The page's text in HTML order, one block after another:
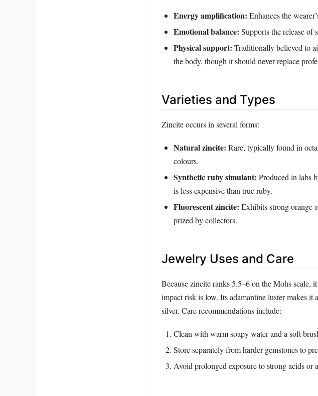
Energy amplification: Enhances the
Emotional balance: Supports the release of
Physical support: Traditionally believed to
the body, though it should never replace
Varieties and Types
Zincite occurs in several forms:
Natural zincite: Rare, typically found in
colours.
Synthetic ruby simulant: Produced in labs
is less expensive than true ruby.
Fluorescent zincite: Exhibits strong
prized by collectors.
Jewelry Uses and Care
Because zincite ranks 5.5–6 on the Mohs scale,
impact risk is low. Its adamantine luster makes it
silver. Care recommendations include:
Clean with warm soapy water and a soft
Store separately from harder gemstones to
Avoid prolonged exposure to strong acids